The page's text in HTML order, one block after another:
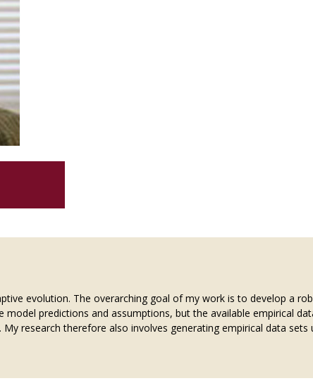
evolution. The overarching goal of my work is to develop a
predictions and assumptions, but the available empirical
research therefore also involves generating empirical data sets